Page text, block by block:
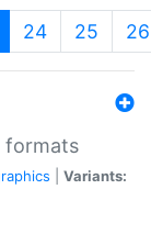
(current)
24 25 26
formats
Variants: